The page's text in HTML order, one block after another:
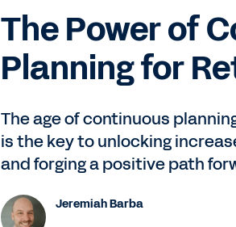
The Power of
Planning for
The age of continuous
is the key to unlocking
and forging a positive path
Jeremiah Barba